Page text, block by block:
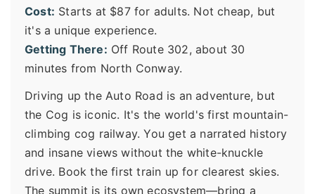
Cost: Starts at $87 for adults. Not cheap, but
it's a unique experience.
Getting There: Off Route 302, about 30
minutes from North Conway.
Driving up the Auto Road is an adventure, but
the Cog is iconic. It's the world's first mountain-
climbing cog railway. You get a narrated history
and insane views without the white-knuckle
drive. Book the first train up for clearest skies.
The summit is its own ecosystem—bring a